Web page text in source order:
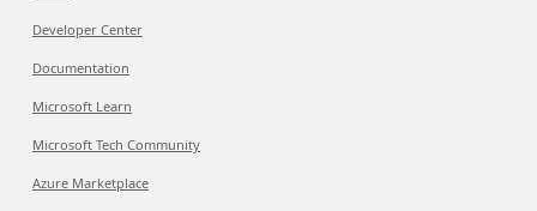
Developer Center
Documentation
Microsoft Learn
Microsoft Tech Community
Azure Marketplace